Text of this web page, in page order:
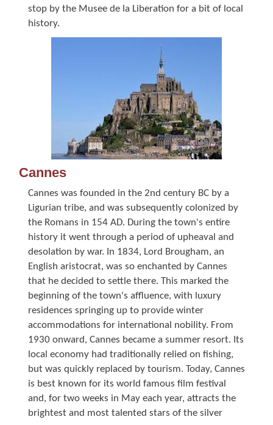
stop by the Musee de la Liberation for a bit of local
history.
Cannes
Cannes was founded in the 2nd century BC by a
Ligurian tribe, and was subsequently colonized by
the Romans in 154 AD. During the town's entire
history it went through a period of upheaval and
desolation by war. In 1834, Lord Brougham, an
English aristocrat, was so enchanted by Cannes
that he decided to settle there. This marked the
beginning of the town's affluence, with luxury
residences springing up to provide winter
accommodations for international nobility. From
1930 onward, Cannes became a summer resort. Its
local economy had traditionally relied on fishing,
but was quickly replaced by tourism. Today, Cannes
is best known for its world famous film festival
and, for two weeks in May each year, attracts the
brightest and most talented stars of the silver